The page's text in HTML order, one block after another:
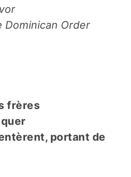
Dominican Order
frères
portant de